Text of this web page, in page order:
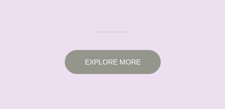
EXPLORE MORE